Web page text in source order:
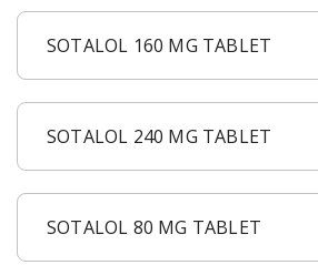
Hypothyroidism
Diabetes
Asthma
Antibiotics
SOTALOL 160 MG TABLET
SOTALOL 240 MG TABLET
SOTALOL 80 MG TABLET